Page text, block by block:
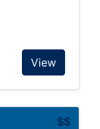
View
$$